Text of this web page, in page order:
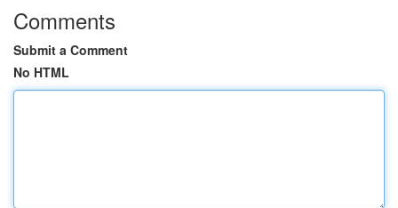
Comments
Submit a Comment
No HTML